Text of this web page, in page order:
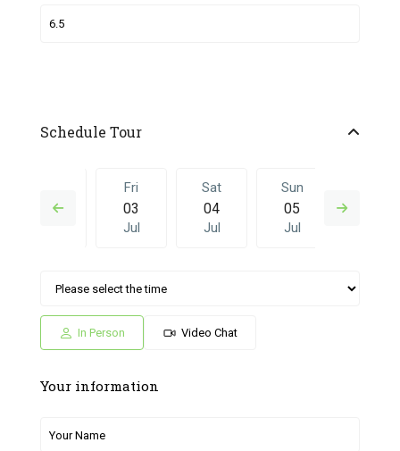
Schedule Tour
02
Fri
03
Jul
Sat
04
Jul
Sun
05
Jul
Sat Sun
Jul Jun
In Person Video Chat
Your information